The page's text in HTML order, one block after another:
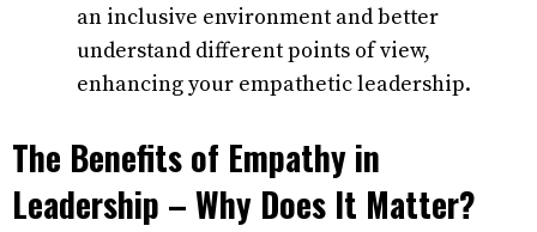
an inclusive environment and better
understand different points of view,
enhancing your empathetic leadership.
The Benefits of Empathy in
Leadership – Why Does It Matter?